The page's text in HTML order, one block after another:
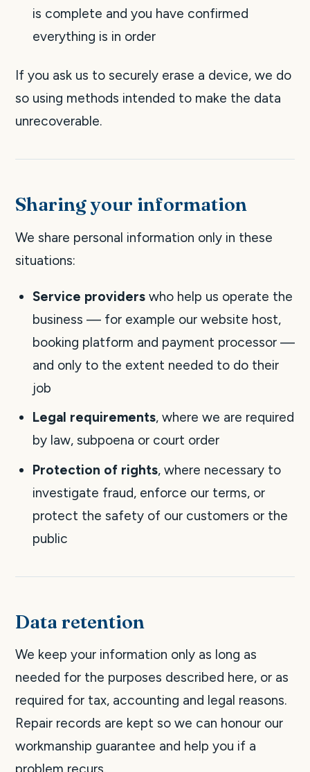
is complete and you have confirmed
everything is in order
If you ask us to securely erase a device, we do
so using methods intended to make the data
unrecoverable.
Sharing your information
We share personal information only in these
situations:
Service providerswho help us operate the
business — for example our website host,
booking platform and payment processor —
and only to the extent needed to do their
job
Legal requirements, where we are required
by law, subpoena or court order
Protection of rights, where necessary to
investigate fraud, enforce our terms, or
protect the safety of our customers or the
public
Data retention
We keep your information only as long as
needed for the purposes described here, or as
required for tax, accounting and legal reasons.
Repair records are kept so we can honour our
workmanship guarantee and help you if a